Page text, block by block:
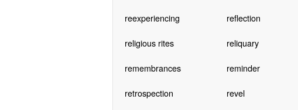
reexperiencing reflection
religious rites reliquary
remembrances reminder
retrospection revel